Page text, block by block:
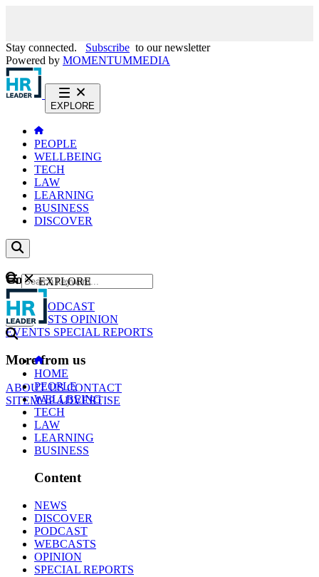
Stay connected. Subscribe to our newsletter
Powered by MOMENTUMMEDIA
EXPLORE
PEOPLE
WELLBEING
TECH
LAW
LEARNING
BUSINESS
DISCOVER
Content
NEWS
PODCAST
WEBCASTS OPINION
EVENTS SPECIAL REPORTS
More from us
ABOUT USCONTACT
SITEMAPADVERTISE
GO
EXPLORE
HOME
PEOPLE
WELLBEING
TECH
LAW
LEARNING
BUSINESS
Content
NEWS
DISCOVER
PODCAST
WEBCASTS
OPINION
SPECIAL REPORTS